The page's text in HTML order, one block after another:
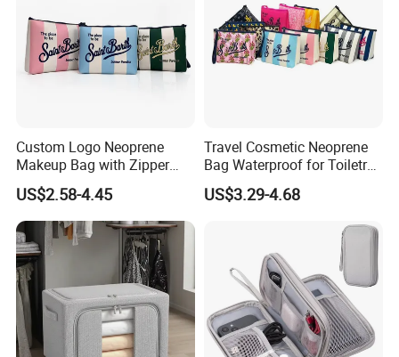
Custom Logo Neoprene
Makeup Bag with Zipper
Closure Waterproof Large
Travel for Toiletry Purse for
Women Outdoor Use
US$2.58-4.45
Travel Cosmetic Neoprene
Bag Waterproof for Toiletry
Storage with Zipper Closure
for Spot Diving Printed
US$3.29-4.68